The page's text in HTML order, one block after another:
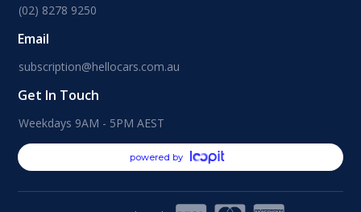
(02) 8278 9250
Email
subscription@hellocars.com.au
Get In Touch
Weekdays 9AM - 5PM AEST
powered by